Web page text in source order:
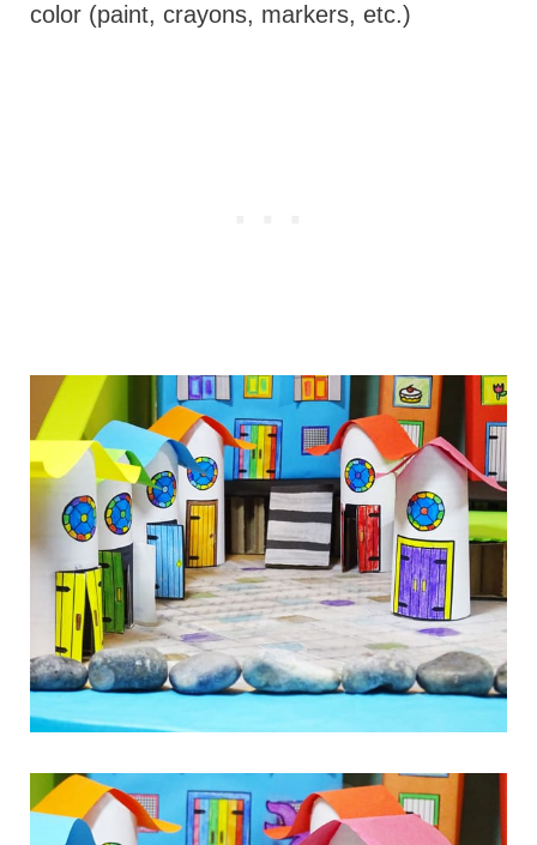
color (paint, crayons, markers, etc.)